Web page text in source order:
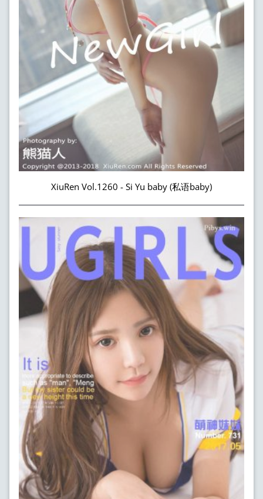
XiuRen Vol.1260 - Si Yu baby (私语baby)